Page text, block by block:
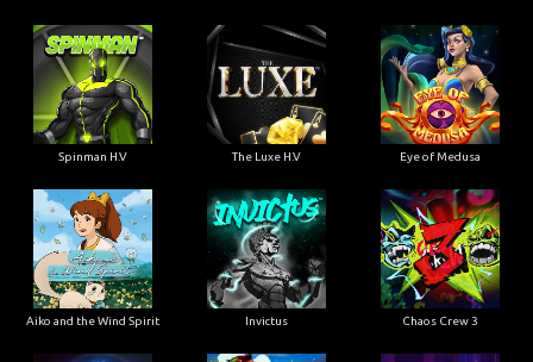
Spinman H.V The Luxe H.V Eye of Medusa
Aiko and the Wind Spirit Invictus Chaos Crew 3